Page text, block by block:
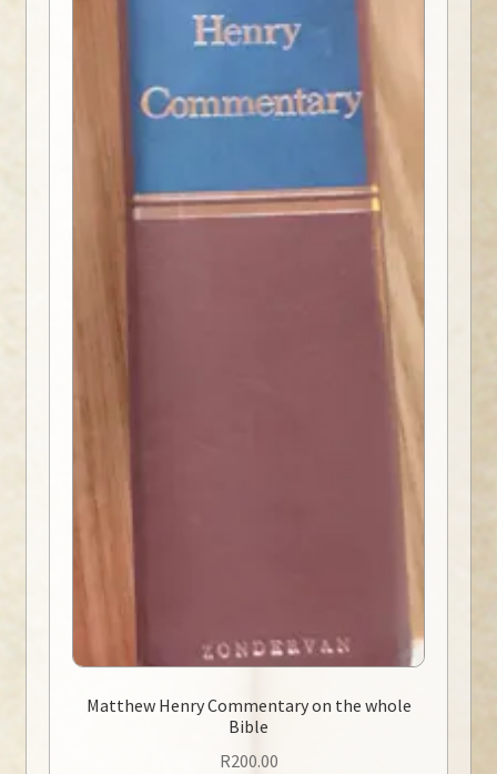
Matthew Henry Commentary on the whole
Bible
R200.00